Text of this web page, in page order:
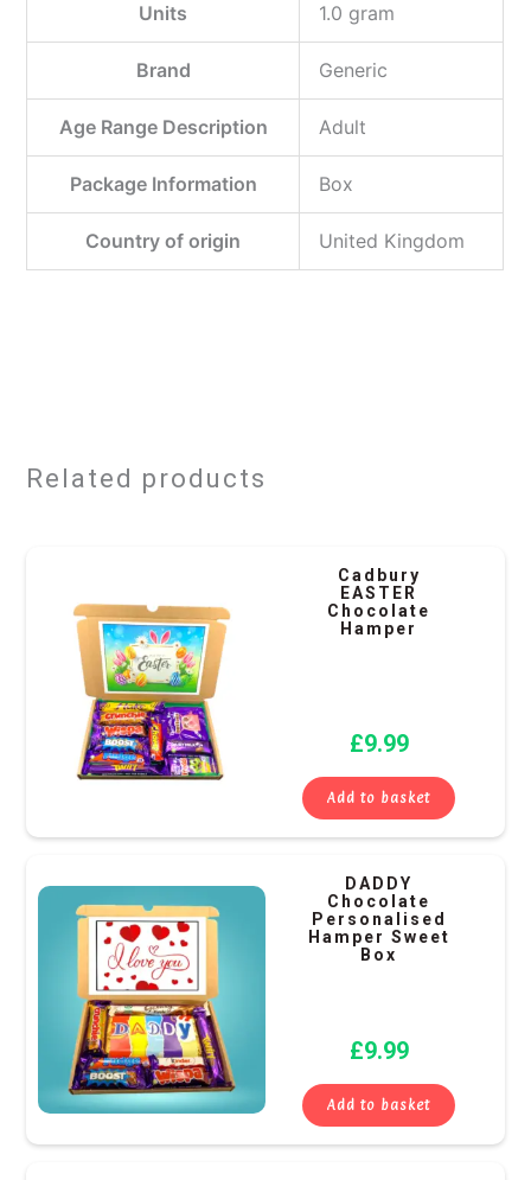
Units ‎1.0 gram
Brand ‎Generic
Age Range Description ‎Adult
Package Information ‎Box
Country of origin ‎United Kingdom
Related products
Cadbury
EASTER
Chocolate
Hamper
£9.99
Add to basket
DADDY
Chocolate
Personalised
Hamper Sweet
Box
£9.99
Add to basket